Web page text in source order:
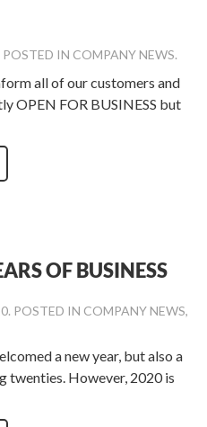
POSTED IN COMPANY NEWS.
all of our customers and
OPEN FOR BUSINESS but
OF BUSINESS
. POSTED IN COMPANY NEWS,
a new year, but also a
twenties. However, 2020 is